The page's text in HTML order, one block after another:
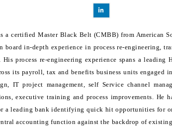
a certified Master Black Belt (CMBB) from American
board in-depth experience in process re-engineering,
His process re-engineering experience spans a leading
its payroll, tax and benefits business units engaged
IT project management, self Service channel
executive training and process improvements. He
a leading bank identifying quick hit opportunities for
accounting function against the backdrop of